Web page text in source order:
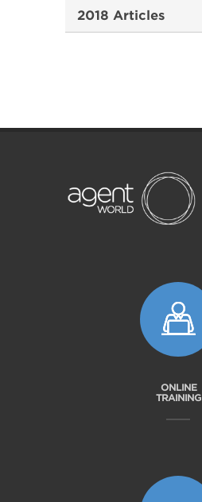
2018 Articles
ONLINE
TRAINING